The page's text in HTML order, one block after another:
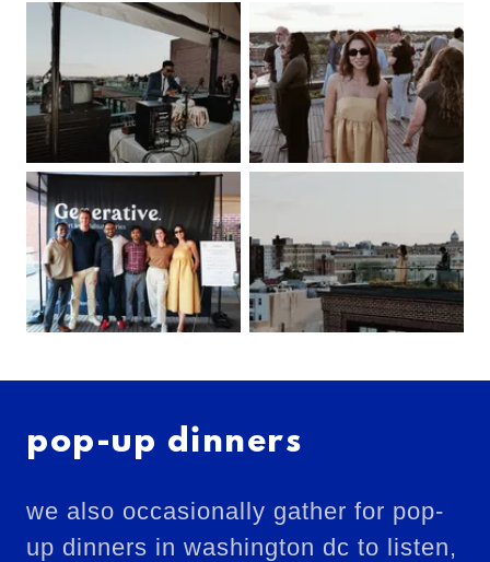
pop-up dinners
we also occasionally gather for pop-
up dinners in washington dc to listen,